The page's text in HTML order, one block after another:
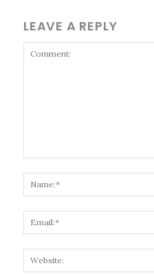
LEAVE A REPLY